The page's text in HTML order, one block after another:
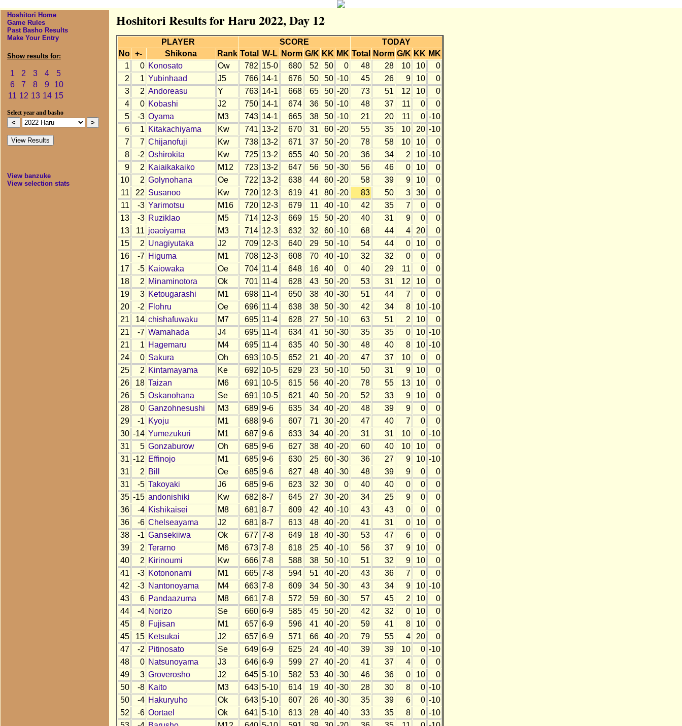
Hoshitori Home
Game Rules
Past Basho Results
Make Your Entry
Show results for:
1 2 3 4
5
6
7 8 9
10
11 12 13 14 15
Select year and basho
View banzuke
View selection stats
Hoshitori Results for Haru 2022, Day 12
PLAYER SCORE
TODAY
No
+- Shikona Rank Total W-L Norm G/K KK MK Total Norm G/K KK MK
1
0 Konosato Ow 782 15-0 680 52 50 0 48 28 10 10
0
2
1 Yubinhaad J5 766 14-1 676 50 50 -10 45 26 9 10
0
3
2 Andoreasu Y 763 14-1 668 65 50 -20 73 51 12 10
0
4
0 Kobashi J2 750 14-1 674 36 50 -10 48 37 11 0
0
5
-3 Oyama M3 743 14-1 665 38 50 -10 21 20 11 0 -10
6
1 Kitakachiyama Kw 741 13-2 670 31 60 -20 55 35 10 20 -10
7
7 Chijanofuji Kw 738 13-2 671 37 50 -20 78 58 10 10
0
8
-2 Oshirokita Kw 725 13-2 655 40 50 -20 36 34 2 10 -10
9
2 Kaiaikakaiko M12 723 13-2 647 56 50 -30 56 46 0 10
0
10
2 Golynohana Oe 722 13-2 638 44 60 -20 58 39 9 10
0
11
22 Susanoo Kw 720 12-3 619 41 80 -20 83 50 3 30
0
11
-3 Yarimotsu M16 720 12-3 679 11 40 -10 42 35 7 0
0
13
-3 Ruziklao M5 714 12-3 669 15 50 -20 40 31 9 0
0
13
11 joaoiyama M3 714 12-3 632 32 60 -10 68 44 4 20
0
15
2 Unagiyutaka J2 709 12-3 640 29 50 -10 54 44 0 10
0
16
-7 Higuma M1 708 12-3 608 70 40 -10 32 32 0 0
0
17
-5 Kaiowaka Oe 704 11-4 648 16 40 0 40 29 11 0
0
18
2 Minaminotora Ok 701 11-4 628 43 50 -20 53 31 12 10
0
19
3 Ketougarashi M1 698 11-4 650 38 40 -30 51 44 7 0
0
20
-2 Flohru Oe 696 11-4 638 38 50 -30 42 34 8 10 -10
21
14 chishafuwaku M7 695 11-4 628 27 50 -10 63 51 2 10
0
21
-7 Wamahada J4 695 11-4 634 41 50 -30 35 35 0 10 -10
21
1 Hagemaru M4 695 11-4 635 40 50 -30 48 40 8 10 -10
24
0 Sakura Oh 693 10-5 652 21 40 -20 47 37 10 0
0
25
2 Kintamayama Ke 692 10-5 629 23 50 -10 50 31 9 10
0
26
18 Taizan M6 691 10-5 615 56 40 -20 78 55 13 10
0
26
5 Oskanohana Se 691 10-5 621 40 50 -20 52 33 9 10
0
28
0 Ganzohnesushi M3 689 9-6 635 34 40 -20 48 39 9 0
0
29
-1 Kyoju M1 688 9-6 607 71 30 -20 47 40 7 0
0
30 -14 Yumezukuri M1 687 9-6 633 34 40 -20 31 31 10 0 -10
31
5 Gonzaburow Oh 685 9-6 627 38 40 -20 60 40 10 10
0
31 -12 Effinojo M1 685 9-6 630 25 60 -30 36 27 9 10 -10
31
2 Bill Oe 685 9-6 627 48 40 -30 48 39 9 0
0
31
-5 Takoyaki J6 685 9-6 623 32 30 0 40 40 0 0
0
35 -15 andonishiki Kw 682 8-7 645 27 30 -20 34 25 9 0
0
36
-4 Kishikaisei M8 681 8-7 609 42 40 -10 43 43 0 0
0
36
-6 Chelseayama J2 681 8-7 613 48 40 -20 41 31 0 10
0
38
-1 Gansekiiwa Ok 677 7-8 649 18 40 -30 53 47 6 0
0
39
2 Terarno M6 673 7-8 618 25 40 -10 56 37 9 10
0
40
2 Kirinoumi Kw 666 7-8 588 38 50 -10 51 32 9 10
0
41
-3 Kotononami M1 665 7-8 594 51 40 -20 43 36 7 0
0
42
-3 Nantonoyama M4 663 7-8 609 34 50 -30 43 34 9 10 -10
43
6 Pandaazuma M8 661 7-8 572 59 60 -30 57 45 2 10
0
44
-4 Norizo Se 660 6-9 585 45 50 -20 42 32 0 10
0
45
8 Fujisan M1 657 6-9 596 41 40 -20 59 41 8 10
0
45
15 Ketsukai J2 657 6-9 571 66 40 -20 79 55 4 20
0
47
-2 Pitinosato Se 649 6-9 625 24 40 -40 39 39 10 0 -10
48
0 Natsunoyama J3 646 6-9 599 27 40 -20 41 37 4 0
0
49
3 Groverosho J2 645 5-10 582 53 40 -30 46 36 0 10
0
50
-8 Kaito M3 643 5-10 614 19 40 -30 28 30 8 0 -10
50
-4 Hakuryuho Ok 643 5-10 607 26 40 -30 35 39 6 0 -10
52
-6 Oortael Ok 641 5-10 613 28 40 -40 33 35 8 0 -10